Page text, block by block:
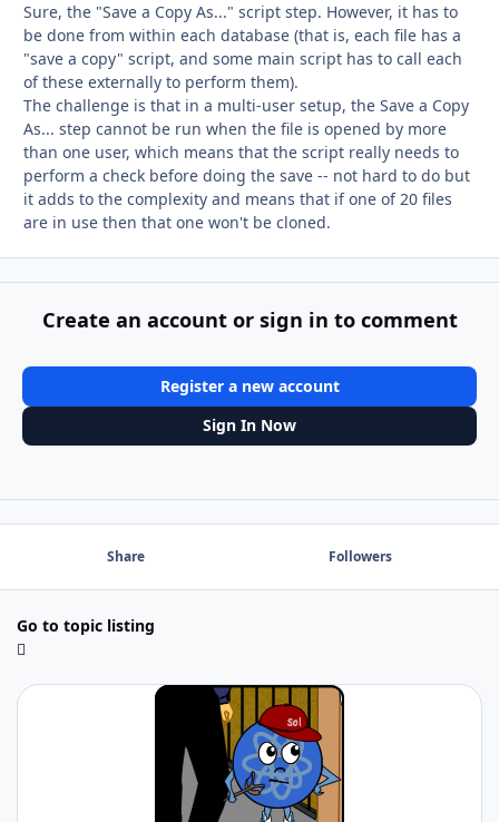
Sure, the "Save a Copy As..." script step. However, it has to
be done from within each database (that is, each file has a
"save a copy" script, and some main script has to call each
of these externally to perform them).
The challenge is that in a multi-user setup, the Save a Copy
As... step cannot be run when the file is opened by more
than one user, which means that the script really needs to
perform a check before doing the save -- not hard to do but
it adds to the complexity and means that if one of 20 files
are in use then that one won't be cloned.
Create an account or sign in to comment
Register a new account
Sign In Now
Share Followers
Go to topic listing